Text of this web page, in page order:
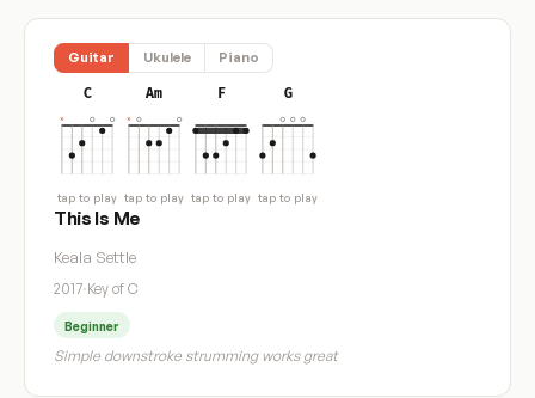
Guitar Ukulele Piano
C
tap to play
Am
tap to play
F
tap to play
G
tap to play
This Is Me
Keala Settle
2017·Key of C
Beginner
Simple downstroke strumming works great